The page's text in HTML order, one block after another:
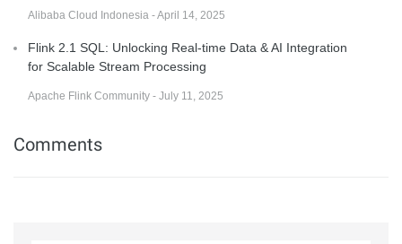
Alibaba Cloud Indonesia - April 14, 2025
Flink 2.1 SQL: Unlocking Real-time Data & AI Integration
for Scalable Stream Processing
Apache Flink Community - July 11, 2025
Comments